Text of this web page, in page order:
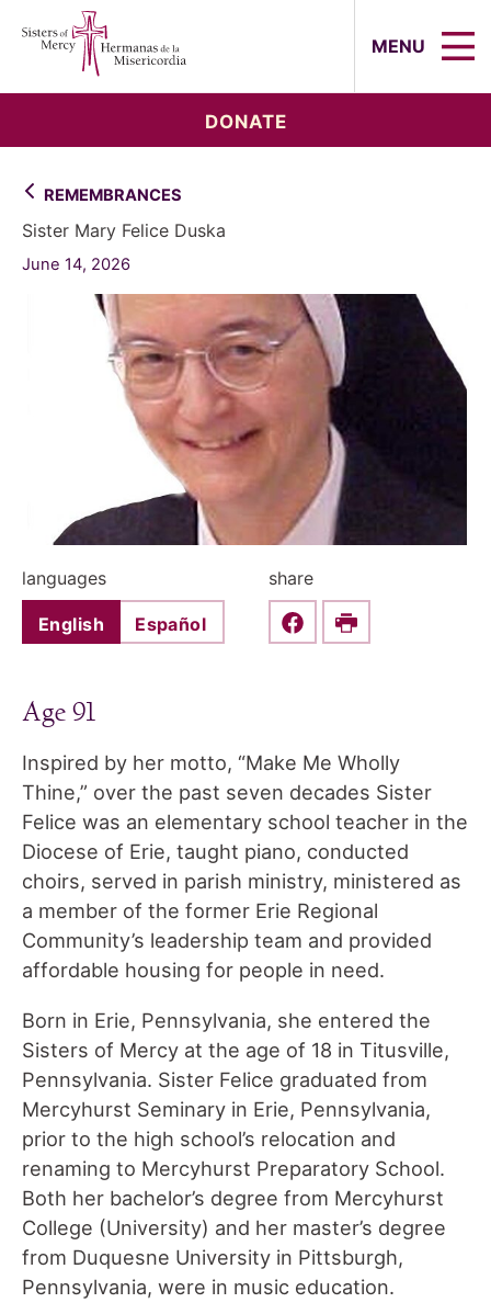
MENU
DONATE
REMEMBRANCES
Sister Mary Felice Duska
June 14, 2026
languages
English Español
share
Share this on Facebook
Print
Age 91
Inspired by her motto, “Make Me Wholly
Thine,” over the past seven decades Sister
Felice was an elementary school teacher in the
Diocese of Erie, taught piano, conducted
choirs, served in parish ministry, ministered as
a member of the former Erie Regional
Community’s leadership team and provided
affordable housing for people in need.
Born in Erie, Pennsylvania, she entered the
Sisters of Mercy at the age of 18 in Titusville,
Pennsylvania. Sister Felice graduated from
Mercyhurst Seminary in Erie, Pennsylvania,
prior to the high school’s relocation and
renaming to Mercyhurst Preparatory School.
Both her bachelor’s degree from Mercyhurst
College (University) and her master’s degree
from Duquesne University in Pittsburgh,
Pennsylvania, were in music education.